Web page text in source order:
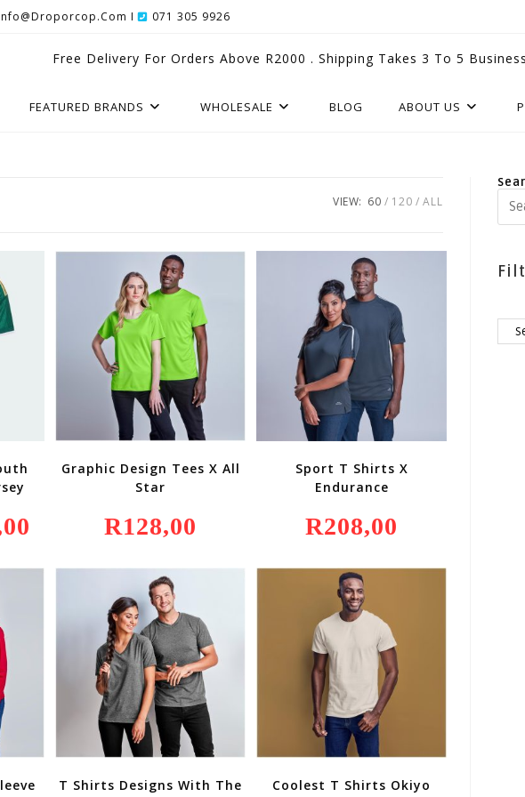
I 071 305 9926
Free Delivery For Orders Above R2000 . Shipping Takes 3 To 5
FEATURED BRANDS WHOLESALE BLOG ABOUT US
VIEW: 60 120 ALL
Graphic Design Tees X All
Star
R128,00
Sport T Shirts X
Endurance
R208,00
T Shirts Designs With The
Coolest T Shirts Okiyo